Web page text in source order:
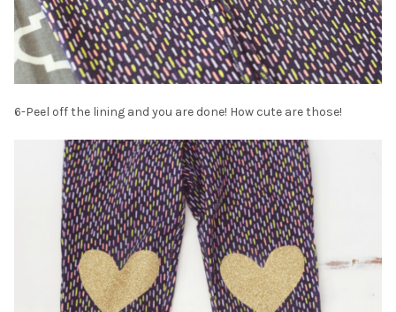
6-Peel off the lining and you are done! How cute are those!